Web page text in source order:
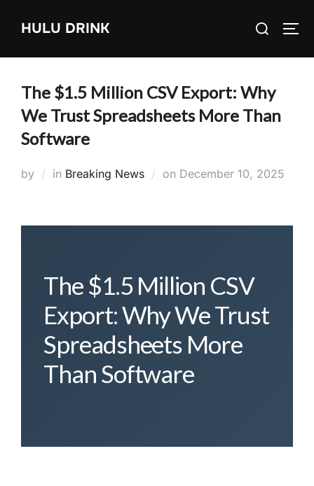
HULU DRINK
Search
The $1.5 Million CSV Export: Why
We Trust Spreadsheets More Than
Software
by in Breaking News on Posted
December 10, 2025
The $1.5 Million CSV
Export: Why We Trust
Spreadsheets More
Than Software